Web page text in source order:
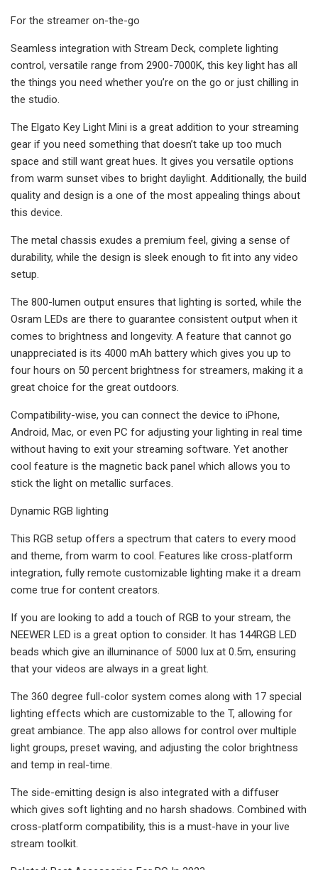
For the streamer on-the-go
Seamless integration with Stream Deck, complete lighting
control, versatile range from 2900-7000K, this key light has all
the things you need whether you’re on the go or just chilling in
the studio.
The Elgato Key Light Mini is a great addition to your streaming
gear if you need something that doesn’t take up too much
space and still want great hues. It gives you versatile options
from warm sunset vibes to bright daylight. Additionally, the build
quality and design is a one of the most appealing things about
this device.
The metal chassis exudes a premium feel, giving a sense of
durability, while the design is sleek enough to fit into any video
setup.
The 800-lumen output ensures that lighting is sorted, while the
Osram LEDs are there to guarantee consistent output when it
comes to brightness and longevity. A feature that cannot go
unappreciated is its 4000 mAh battery which gives you up to
four hours on 50 percent brightness for streamers, making it a
great choice for the great outdoors.
Compatibility-wise, you can connect the device to iPhone,
Android, Mac, or even PC for adjusting your lighting in real time
without having to exit your streaming software. Yet another
cool feature is the magnetic back panel which allows you to
stick the light on metallic surfaces.
Dynamic RGB lighting
This RGB setup offers a spectrum that caters to every mood
and theme, from warm to cool. Features like cross-platform
integration, fully remote customizable lighting make it a dream
come true for content creators.
If you are looking to add a touch of RGB to your stream, the
NEEWER LED is a great option to consider. It has 144RGB LED
beads which give an illuminance of 5000 lux at 0.5m, ensuring
that your videos are always in a great light.
The 360 degree full-color system comes along with 17 special
lighting effects which are customizable to the T, allowing for
great ambiance. The app also allows for control over multiple
light groups, preset waving, and adjusting the color brightness
and temp in real-time.
The side-emitting design is also integrated with a diffuser
which gives soft lighting and no harsh shadows. Combined with
cross-platform compatibility, this is a must-have in your live
stream toolkit.